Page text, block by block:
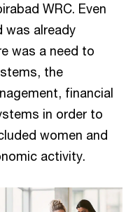
WRC. Even
was already
was a need to
the
financial
in order to
women and
activity.